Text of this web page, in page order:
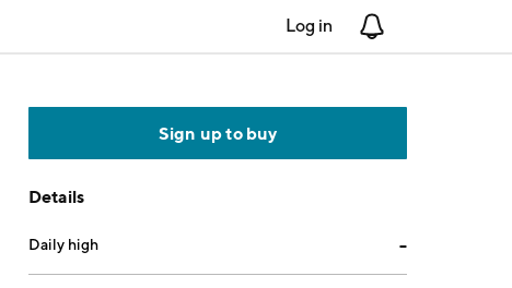
Log in
Sign up to buy
Details
Daily high --